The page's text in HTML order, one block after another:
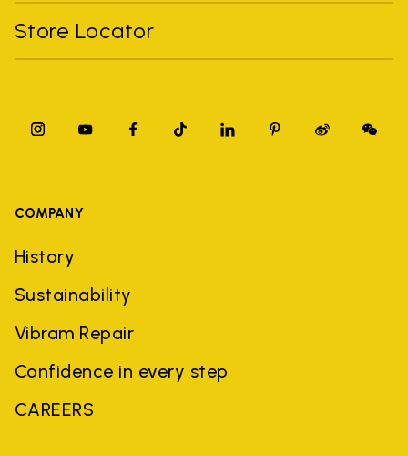
Store Locator
COMPANY
History
Sustainability
Vibram Repair
Confidence in every step
CAREERS